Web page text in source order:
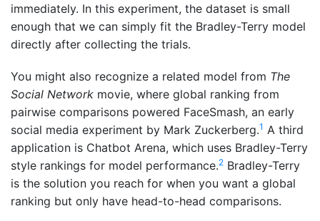
immediately. In this experiment, the dataset is small
enough that we can simply fit the Bradley-Terry model
directly after collecting the trials.
You might also recognize a related model from The
Social Network movie, where global ranking from
pairwise comparisons powered FaceSmash, an early
social media experiment by Mark Zuckerberg.1 A third
application is Chatbot Arena, which uses Bradley-Terry
style rankings for model performance.2 Bradley-Terry
is the solution you reach for when you want a global
ranking but only have head-to-head comparisons.